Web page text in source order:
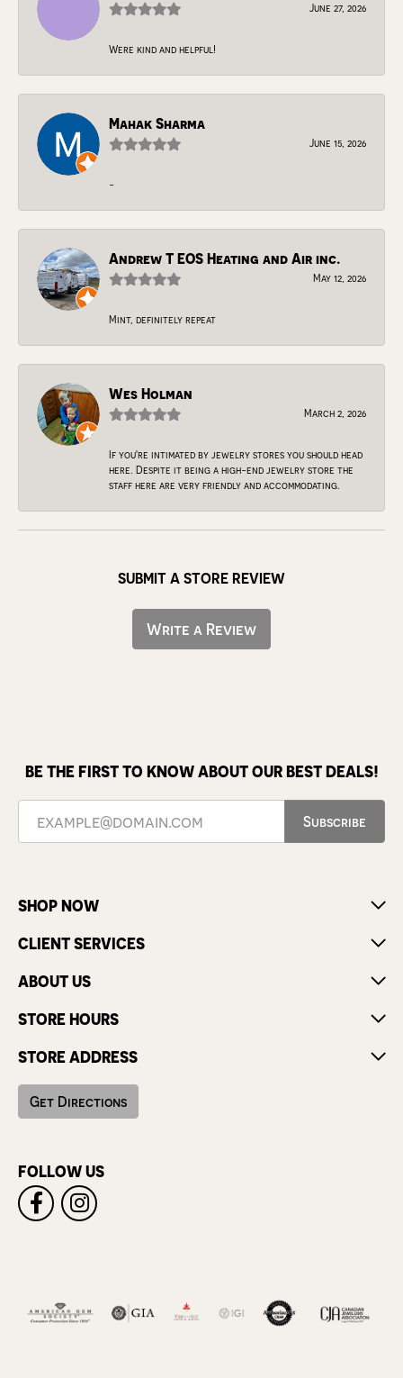
June 27, 2026
Were kind and helpful!
Mahak Sharma
June 15, 2026
-
Andrew T EOS Heating and Air inc.
May 12, 2026
Mint, definitely repeat
Wes Holman
March 2, 2026
If you're intimated by jewelry stores you should head
here. Despite it being a high-end jewelry store the
staff here are very friendly and accommodating.
SUBMIT A STORE REVIEW
Write a Review
BE THE FIRST TO KNOW ABOUT OUR BEST DEALS!
Subscribe
SHOP NOW
CLIENT SERVICES
ABOUT US
STORE HOURS
STORE ADDRESS
Get Directions
FOLLOW US